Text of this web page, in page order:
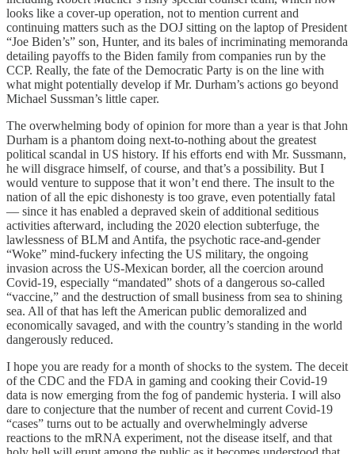
looks like a cover-up operation, not to mention current and
continuing matters such as the DOJ sitting on the laptop of President
“Joe Biden’s” son, Hunter, and its bales of incriminating memoranda
detailing payoffs to the Biden family from companies run by the
CCP. Really, the fate of the Democratic Party is on the line with
what might potentially develop if Mr. Durham’s actions go beyond
Michael Sussman’s little caper.
The overwhelming body of opinion for more than a year is that John
Durham is a phantom doing next-to-nothing about the greatest
political scandal in US history. If his efforts end with Mr. Sussmann,
he will disgrace himself, of course, and that’s a possibility. But I
would venture to suppose that it won’t end there. The insult to the
nation of all the epic dishonesty is too grave, even potentially fatal
— since it has enabled a depraved skein of additional seditious
activities afterward, including the 2020 election subterfuge, the
lawlessness of BLM and Antifa, the psychotic race-and-gender
“Woke” mind-fuckery infecting the US military, the ongoing
invasion across the US-Mexican border, all the coercion around
Covid-19, especially “mandated” shots of a dangerous so-called
“vaccine,” and the destruction of small business from sea to shining
sea. All of that has left the American public demoralized and
economically savaged, and with the country’s standing in the world
dangerously reduced.
I hope you are ready for a month of shocks to the system. The deceit
of the CDC and the FDA in gaming and cooking their Covid-19
data is now emerging from the fog of pandemic hysteria. I will also
dare to conjecture that the number of recent and current Covid-19
“cases” turns out to be actually and overwhelmingly adverse
reactions to the mRNA experiment, not the disease itself, and that